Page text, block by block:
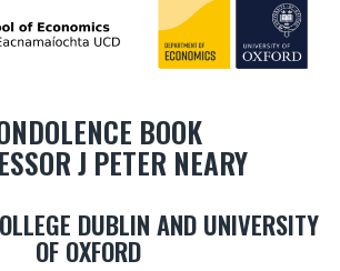
BOOK
J PETER NEARY
DUBLIN AND UNIVERSITY
OF OXFORD